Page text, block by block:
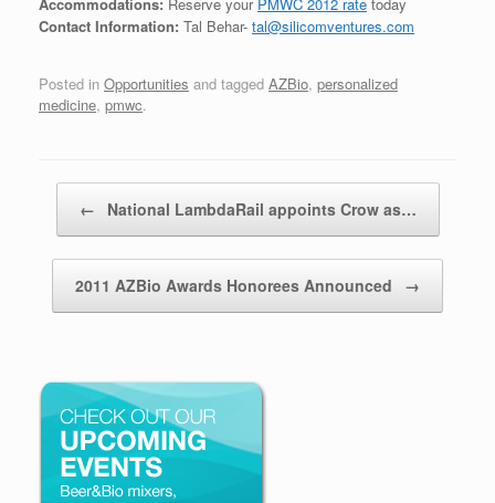
Contact Information: Tal Behar- tal@silicomventures.com
Posted in Opportunities and tagged AZBio, personalized
medicine, pmwc.
← National LambdaRail appoints Crow as…
2011 AZBio Awards Honorees Announced →